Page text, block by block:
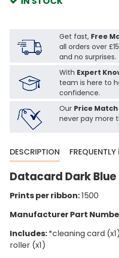
Get fast, Free
all orders over
and no surprises.
With Expert
team is here to
confidence.
Our Price
never pay more
DESCRIPTION
Datacard Dark
Prints per ribbon:1500
Manufacturer Part
Includes:*cleaning card
roller (x1)